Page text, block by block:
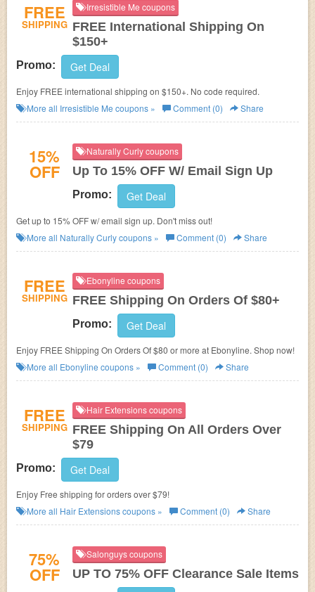
FREE
SHIPPING
Irresistible Me coupons
FREE International Shipping On
$150+
Promo: Get Deal
Enjoy FREE international shipping on $150+. No code required.
More all Irresistible Me coupons » Comment (0) Share
15%
OFF
Naturally Curly coupons
Up To 15% OFF W/ Email Sign Up
Promo: Get Deal
Get up to 15% OFF w/ email sign up. Don't miss out!
More all Naturally Curlycoupons » Comment (0) Share
FREE
SHIPPING
Ebonyline coupons
FREE Shipping On Orders Of $80+
Promo: Get Deal
Enjoy FREE Shipping On Orders Of $80 or more at Ebonyline. Shop now!
More all Ebonyline coupons » Comment (0) Share
FREE
SHIPPING
Hair Extensions coupons
FREE Shipping On All Orders Over
$79
Promo: Get Deal
Enjoy Free shipping for orders over $79!
More all Hair Extensionscoupons » Comment (0) Share
75%
OFF
Salonguys coupons
UP TO 75% OFF Clearance Sale Items